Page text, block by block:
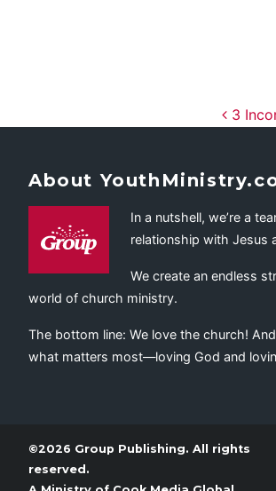
3
About
In a nutshell, we’re a
relationship with Jesus
We create an endless
world of church ministry.
The bottom line: We love the church!
what matters most—loving God and
©2026 Group Publishing. All rights
reserved.